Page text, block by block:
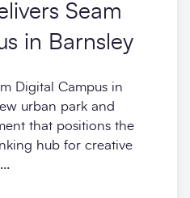
Seam
in Barnsley
Digital Campus in
urban park and
that positions the
hub for creative